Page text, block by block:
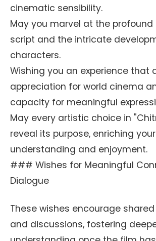
cinematic sensibility.
May you marvel at the
script and the intricate
characters.
Wishing you an experience that
appreciation for world cinema
capacity for meaningful
May every artistic choice in
reveal its purpose, enriching your
understanding and enjoyment.
### Wishes for Meaningful
Dialogue
These wishes encourage
and discussions, fostering